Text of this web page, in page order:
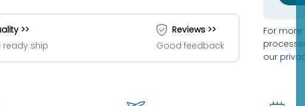
>>
ready ship
Reviews >>
Good feedback
For
our